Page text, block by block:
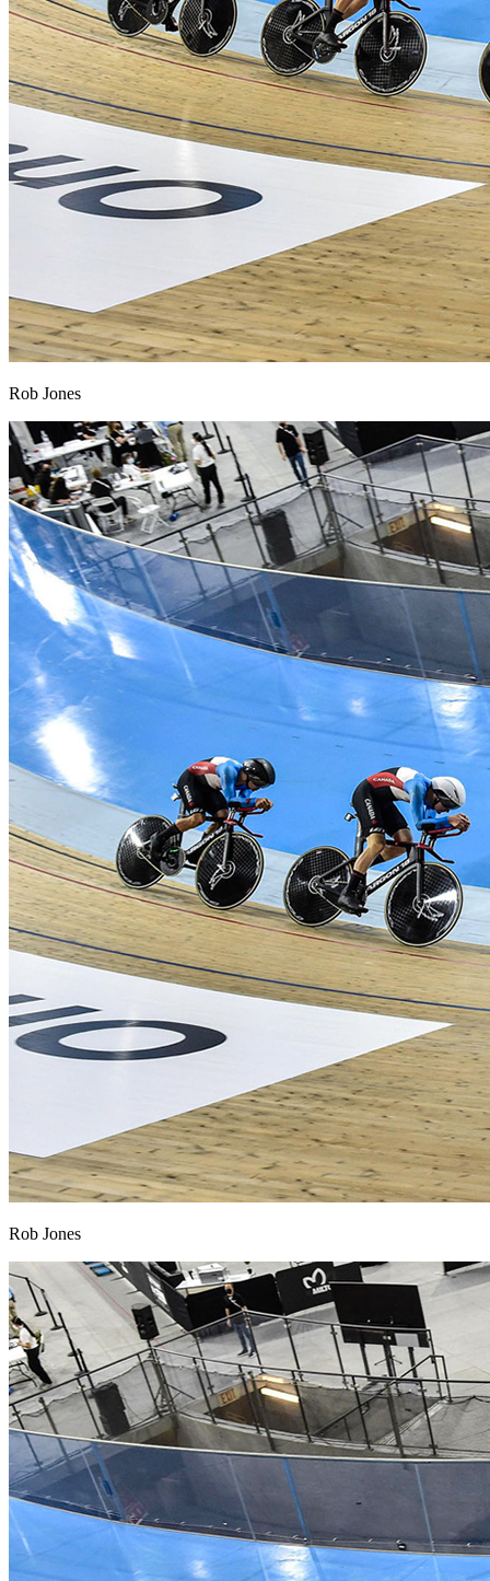
Rob Jones
Rob Jones